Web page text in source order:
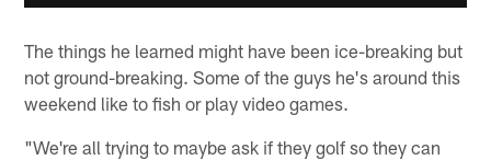
The things he learned might have been ice-breaking but
not ground-breaking. Some of the guys he's around this
weekend like to fish or play video games.
"We're all trying to maybe ask if they golf so they can